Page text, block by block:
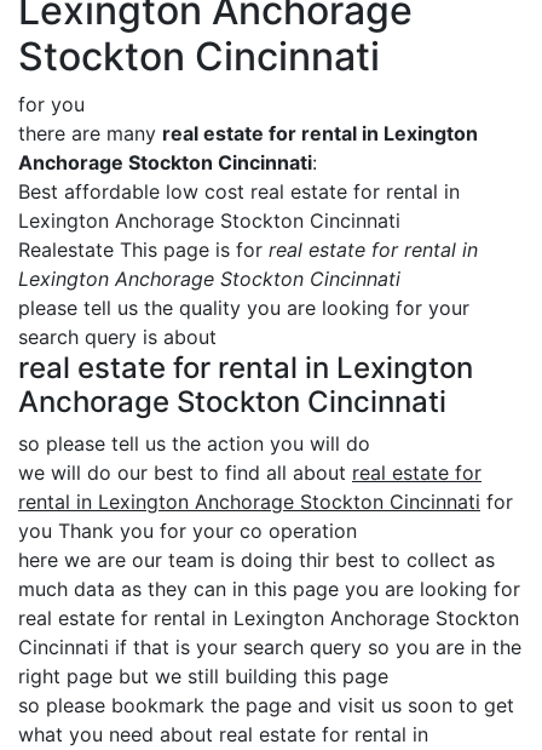
Lexington Anchorage
Stockton Cincinnati
for you
there are many real estate for rental in Lexington
Anchorage Stockton Cincinnati:
Best affordable low cost real estate for rental in
Lexington Anchorage Stockton Cincinnati
Realestate This page is for real estate for rental in
Lexington Anchorage Stockton Cincinnati
please tell us the quality you are looking for your
search query is about
real estate for rental in Lexington
Anchorage Stockton Cincinnati
so please tell us the action you will do
we will do our best to find all about real estate for
rental in Lexington Anchorage Stockton Cincinnati for
you Thank you for your co operation
here we are our team is doing thir best to collect as
much data as they can in this page you are looking for
real estate for rental in Lexington Anchorage Stockton
Cincinnati if that is your search query so you are in the
right page but we still building this page
so please bookmark the page and visit us soon to get
what you need about real estate for rental in